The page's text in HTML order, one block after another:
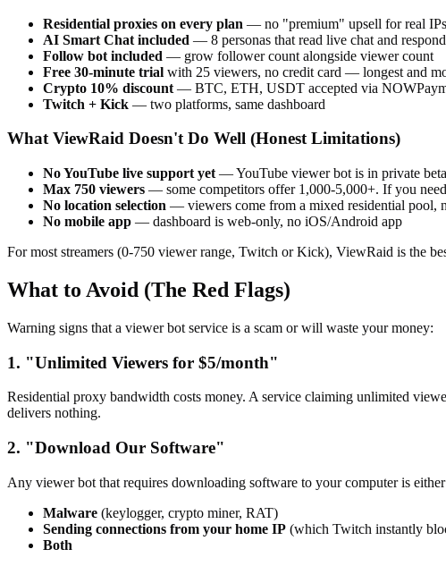
Residential proxies on every plan — no "premium" upsell for real IPs
AI Smart Chat included — 8 personas that read live chat and
Follow bot included — grow follower count alongside viewer count
Free 30-minute trial with 25 viewers, no credit card — longest and
Crypto 10% discount — BTC, ETH, USDT accepted via
Twitch + Kick — two platforms, same dashboard
What ViewRaid Doesn't Do Well (Honest Limitations)
No YouTube live support yet — YouTube viewer bot is in private
Max 750 viewers — some competitors offer 1,000-5,000+. If you
No location selection — viewers come from a mixed residential pool,
No mobile app — dashboard is web-only, no iOS/Android app
For most streamers (0-750 viewer range, Twitch or Kick), ViewRaid is the
What to Avoid (The Red Flags)
Warning signs that a viewer bot service is a scam or will waste your money:
1. "Unlimited Viewers for $5/month"
Residential proxy bandwidth costs money. A service claiming unlimited
delivers nothing.
2. "Download Our Software"
Any viewer bot that requires downloading software to your computer is
Malware (keylogger, crypto miner, RAT)
Sending connections from your home IP (which Twitch instantly
Both